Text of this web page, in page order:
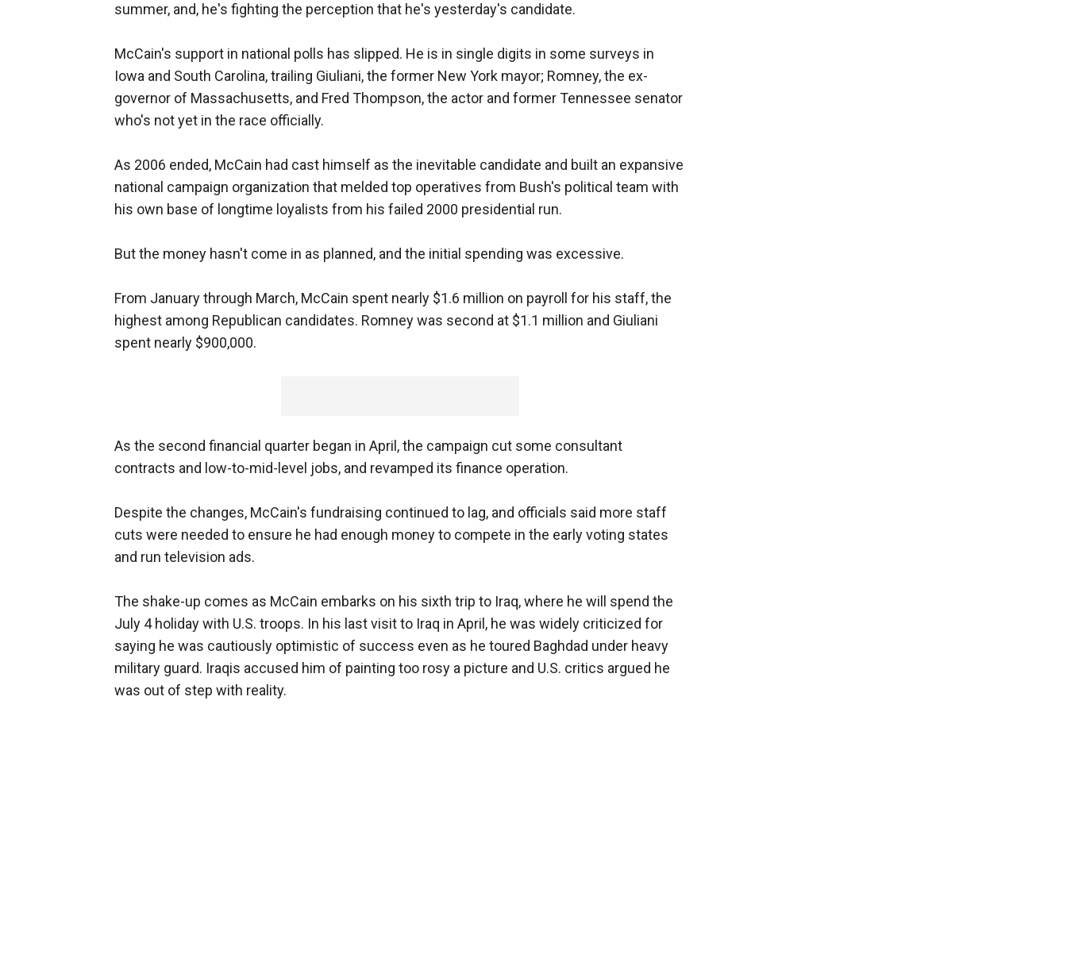
summer, and, he's fighting the perception that he's yesterday's candidate.
McCain's support in national polls has slipped. He is in single digits in some surveys in
Iowa and South Carolina, trailing Giuliani, the former New York mayor; Romney, the ex-
governor of Massachusetts, and Fred Thompson, the actor and former Tennessee senator
who's not yet in the race officially.
As 2006 ended, McCain had cast himself as the inevitable candidate and built an expansive
national campaign organization that melded top operatives from Bush's political team with
his own base of longtime loyalists from his failed 2000 presidential run.
But the money hasn't come in as planned, and the initial spending was excessive.
From January through March, McCain spent nearly $1.6 million on payroll for his staff, the
highest among Republican candidates. Romney was second at $1.1 million and Giuliani
spent nearly $900,000.
As the second financial quarter began in April, the campaign cut some consultant
contracts and low-to-mid-level jobs, and revamped its finance operation.
Despite the changes, McCain's fundraising continued to lag, and officials said more staff
cuts were needed to ensure he had enough money to compete in the early voting states
and run television ads.
The shake-up comes as McCain embarks on his sixth trip to Iraq, where he will spend the
July 4 holiday with U.S. troops. In his last visit to Iraq in April, he was widely criticized for
saying he was cautiously optimistic of success even as he toured Baghdad under heavy
military guard. Iraqis accused him of painting too rosy a picture and U.S. critics argued he
was out of step with reality.